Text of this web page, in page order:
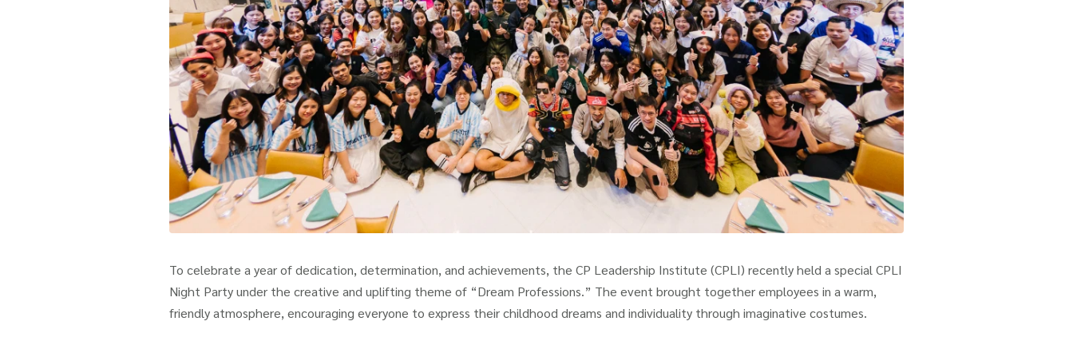
To celebrate a year of dedication, determination, and achievements, the CP Leadership Institute (CPLI) recently held a special CPLI
Night Party under the creative and uplifting theme of “Dream Professions.” The event brought together employees in a warm,
friendly atmosphere, encouraging everyone to express their childhood dreams and individuality through imaginative costumes.